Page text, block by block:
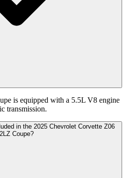
is equipped with a 5.5L V8 engine
transmission.
in the 2025 Chevrolet Corvette Z06
2LZ Coupe?